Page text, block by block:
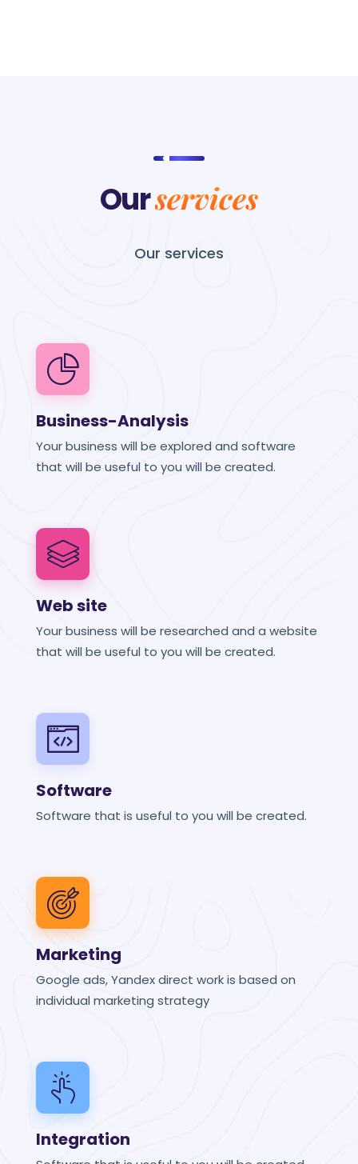
Ourservices
Our services
Business-Analysis
Your business will be explored and software
that will be useful to you will be created.
Web site
Your business will be researched and a website
that will be useful to you will be created.
Software
Software that is useful to you will be created.
Marketing
Google ads, Yandex direct work is based on
individual marketing strategy
Integration